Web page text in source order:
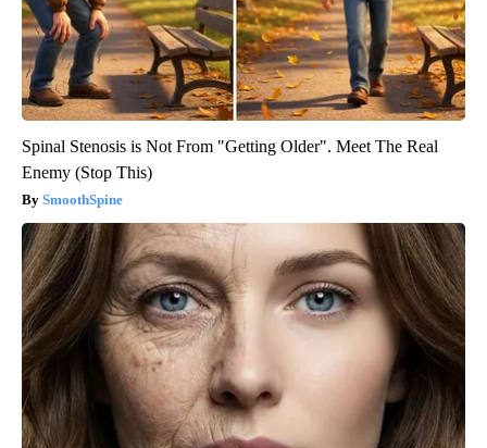
Spinal Stenosis is Not From "Getting Older". Meet The Real
Enemy (Stop This)
SmoothSpine